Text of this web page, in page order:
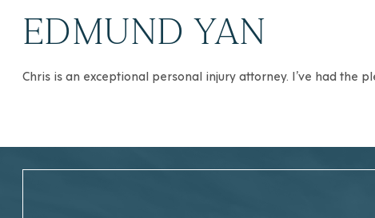
EDMUND YAN
Chris is an exceptional personal injury attorney. I’ve had the